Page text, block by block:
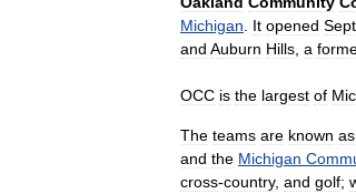
Michigan
It opened
and Auburn Hills a
OCC is the largest of
The teams are known as
and the Michigan
cross-country, and golf;